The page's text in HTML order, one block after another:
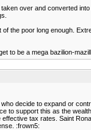
over and converted
the poor long enough.
to be a mega bazilion-
decide to expand or
to support this as the
tax rates. Saint
:frown5: